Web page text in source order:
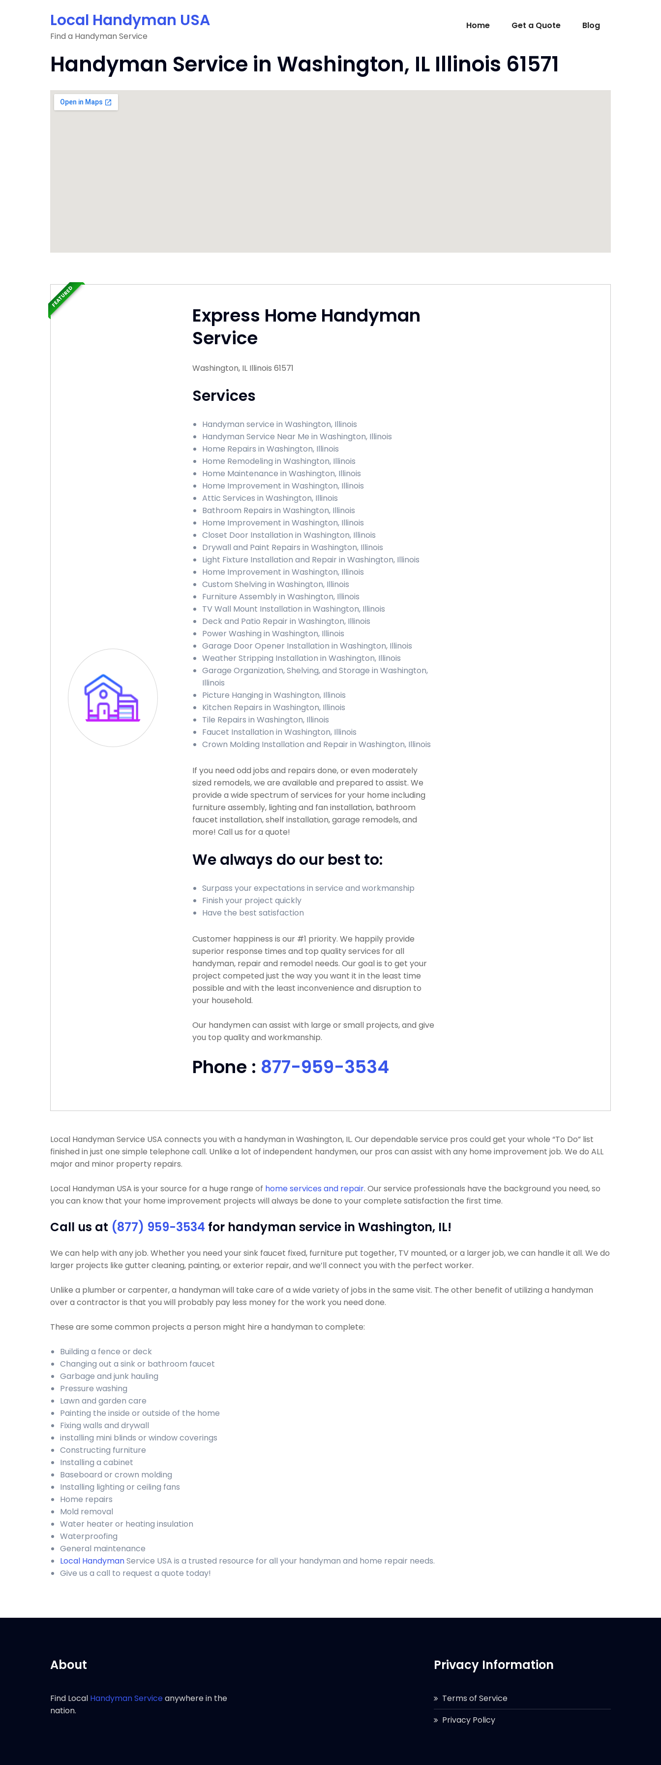
Local Handyman USA
Find a Handyman Service
Home Get a Quote Blog
Handyman Service in Washington, IL Illinois 61571
Express Home Handyman
Service
Washington, IL Illinois 61571
Services
Handyman service in Washington, Illinois
Handyman Service Near Me in Washington, Illinois
Home Repairs in Washington, Illinois
Home Remodeling in Washington, Illinois
Home Maintenance in Washington, Illinois
Home Improvement in Washington, Illinois
Attic Services in Washington, Illinois
Bathroom Repairs in Washington, Illinois
Home Improvement in Washington, Illinois
Closet Door Installation in Washington, Illinois
Drywall and Paint Repairs in Washington, Illinois
Light Fixture Installation and Repair in Washington, Illinois
Home Improvement in Washington, Illinois
Custom Shelving in Washington, Illinois
Furniture Assembly in Washington, Illinois
TV Wall Mount Installation in Washington, Illinois
Deck and Patio Repair in Washington, Illinois
Power Washing in Washington, Illinois
Garage Door Opener Installation in Washington, Illinois
Weather Stripping Installation in Washington, Illinois
Garage Organization, Shelving, and Storage in Washington,
Illinois
Picture Hanging in Washington, Illinois
Kitchen Repairs in Washington, Illinois
Tile Repairs in Washington, Illinois
Faucet Installation in Washington, Illinois
Crown Molding Installation and Repair in Washington, Illinois
If you need odd jobs and repairs done, or even moderately
sized remodels, we are available and prepared to assist. We
provide a wide spectrum of services for your home including
furniture assembly, lighting and fan installation, bathroom
faucet installation, shelf installation, garage remodels, and
more! Call us for a quote!
We always do our best to:
Surpass your expectations in service and workmanship
Finish your project quickly
Have the best satisfaction
Customer happiness is our #1 priority. We happily provide
superior response times and top quality services for all
handyman, repair and remodel needs. Our goal is to get your
project competed just the way you want it in the least time
possible and with the least inconvenience and disruption to
your household.
Our handymen can assist with large or small projects, and give
you top quality and workmanship.
Phone : 877-959-3534
FEATURED
Local Handyman Service USA connects you with a handyman in Washington, IL. Our dependable service pros could get your whole “To Do” list
finished in just one simple telephone call. Unlike a lot of independent handymen, our pros can assist with any home improvement job. We do ALL
major and minor property repairs.
Local Handyman USA is your source for a huge range of home services and repair. Our service professionals have the background you need, so
you can know that your home improvement projects will always be done to your complete satisfaction the first time.
Call us at (877) 959-3534 for handyman service in Washington, IL!
We can help with any job. Whether you need your sink faucet fixed, furniture put together, TV mounted, or a larger job, we can handle it all. We do
larger projects like gutter cleaning, painting, or exterior repair, and we’ll connect you with the perfect worker.
Unlike a plumber or carpenter, a handyman will take care of a wide variety of jobs in the same visit. The other benefit of utilizing a handyman
over a contractor is that you will probably pay less money for the work you need done.
These are some common projects a person might hire a handyman to complete:
Building a fence or deck
Changing out a sink or bathroom faucet
Garbage and junk hauling
Pressure washing
Lawn and garden care
Painting the inside or outside of the home
Fixing walls and drywall
installing mini blinds or window coverings
Constructing furniture
Installing a cabinet
Baseboard or crown molding
Installing lighting or ceiling fans
Home repairs
Mold removal
Water heater or heating insulation
Waterproofing
General maintenance
Local HandymanService USA is a trusted resource for all your handyman and home repair needs.
Give us a call to request a quote today!
About
Find Local Handyman Serviceanywhere in the
nation.
Privacy Information
Terms of Service
Privacy Policy